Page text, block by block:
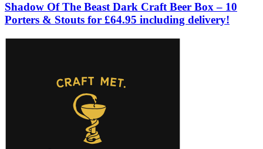
Shadow Of The Beast Dark Craft Beer Box – 10
Porters & Stouts for £64.95 including delivery!